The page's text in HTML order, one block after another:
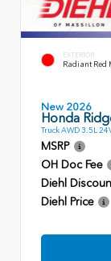
EXTERIOR
Radiant Red
New 2026
Honda
Truck AWD 3.5L
MSRP
OH Doc Fee
Diehl
Diehl Price